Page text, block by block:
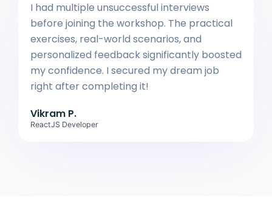
I had multiple unsuccessful interviews
before joining the workshop. The practical
exercises, real-world scenarios, and
personalized feedback significantly boosted
my confidence. I secured my dream job
right after completing it!
Vikram P.
ReactJS Developer